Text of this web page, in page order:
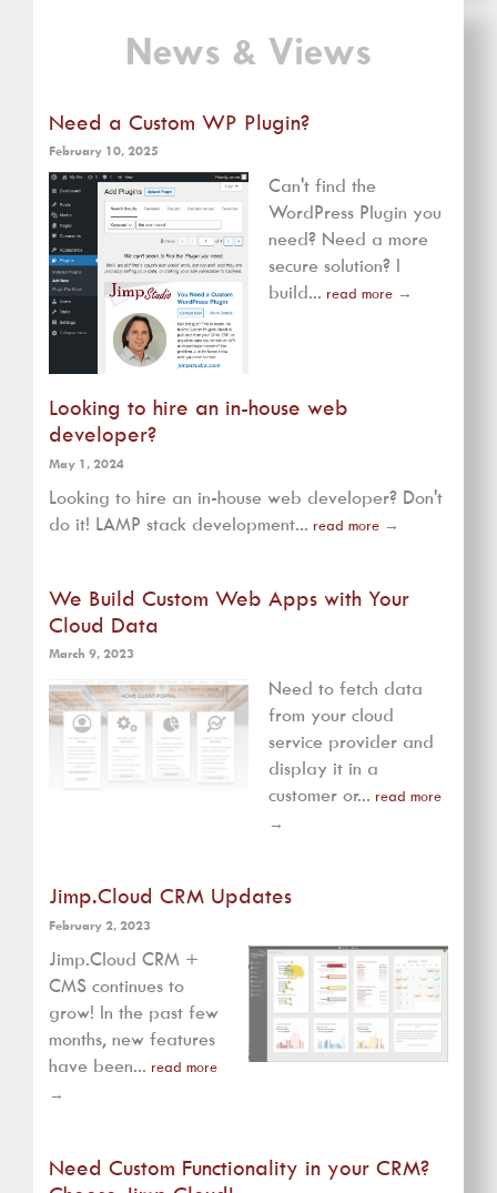
News & Views
Need a Custom WP Plugin?
February 10, 2025
Can't find the
WordPress Plugin you
need? Need a more
secure solution? I
build... read more →
Looking to hire an in-house web
developer?
May 1, 2024
Looking to hire an in-house web developer? Don't
do it! LAMP stack development... read more →
We Build Custom Web Apps with Your
Cloud Data
March 9, 2023
Need to fetch data
from your cloud
service provider and
display it in a
customer or... read more
→
Jimp.Cloud CRM Updates
February 2, 2023
Jimp.Cloud CRM +
CMS continues to
grow! In the past few
months, new features
have been... read more
→
Need Custom Functionality in your CRM?